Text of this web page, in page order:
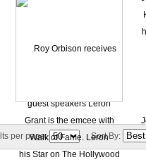
per page: Sort By: